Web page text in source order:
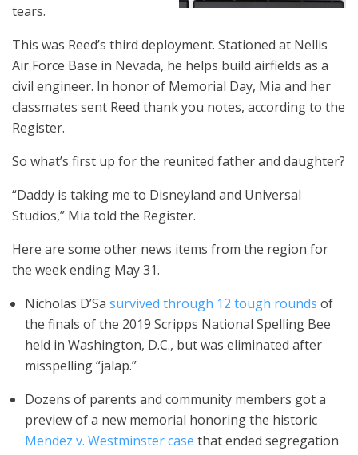
tears.
This was Reed’s third deployment. Stationed at Nellis
Air Force Base in Nevada, he helps build airfields as a
civil engineer. In honor of Memorial Day, Mia and her
classmates sent Reed thank you notes, according to the
Register.
So what’s first up for the reunited father and daughter?
“Daddy is taking me to Disneyland and Universal
Studios,” Mia told the Register.
Here are some other news items from the region for
the week ending May 31.
Nicholas D’Sa survived through 12 tough rounds of
the finals of the 2019 Scripps National Spelling Bee
held in Washington, D.C., but was eliminated after
misspelling “jalap.”
Dozens of parents and community members got a
preview of a new memorial honoring the historic
Mendez v. Westminster case that ended segregation